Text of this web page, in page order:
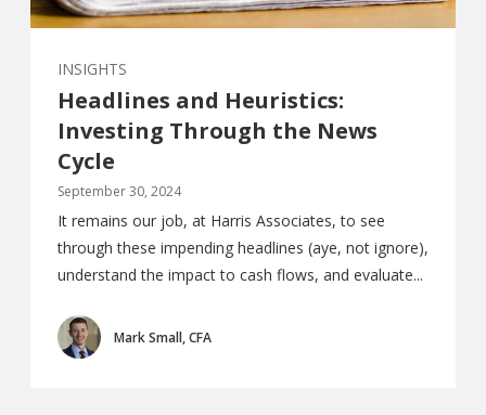
INSIGHTS
Headlines and Heuristics:
Investing Through the News
Cycle
September 30, 2024
It remains our job, at Harris Associates, to see
through these impending headlines (aye, not ignore),
understand the impact to cash flows, and evaluate...
Mark Small, CFA